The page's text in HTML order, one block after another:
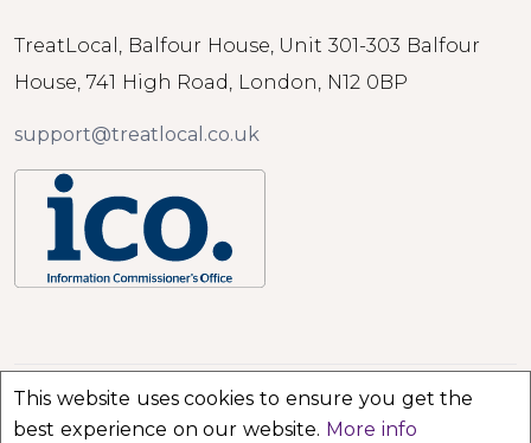
TreatLocal, Balfour House, Unit 301-303 Balfour
House, 741 High Road, London, N12 0BP
support@treatlocal.co.uk
© 2026 TreatLocal. All rights reserved.
This website uses cookies to ensure you get the
best experience on our website. More info